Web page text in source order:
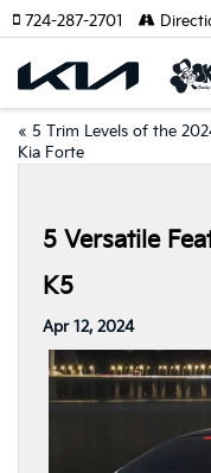
724-287-2701
« 5 Trim Levels of the
Kia Forte
5 Versatile
K5
Apr 12, 2024